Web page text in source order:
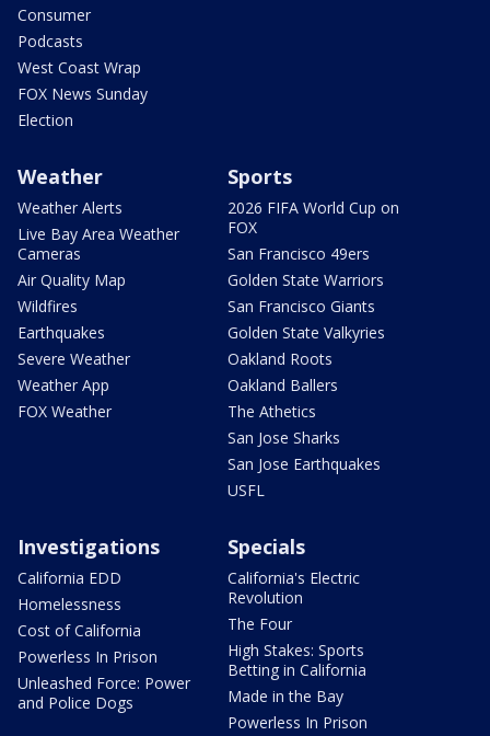
Consumer
Podcasts
West Coast Wrap
FOX News Sunday
Election
Weather
Weather Alerts
Live Bay Area Weather
Cameras
Air Quality Map
Wildfires
Earthquakes
Severe Weather
Weather App
FOX Weather
Sports
2026 FIFA World Cup on
FOX
San Francisco 49ers
Golden State Warriors
San Francisco Giants
Golden State Valkyries
Oakland Roots
Oakland Ballers
The Athetics
San Jose Sharks
San Jose Earthquakes
USFL
Investigations
California EDD
Homelessness
Cost of California
Powerless In Prison
Unleashed Force: Power
and Police Dogs
Specials
California's Electric
Revolution
The Four
High Stakes: Sports
Betting in California
Made in the Bay
Powerless In Prison